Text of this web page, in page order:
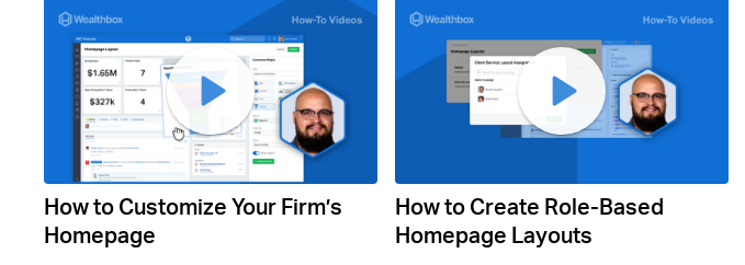
How to Customize Your Firm’s
Homepage
How to Create Role-Based
Homepage Layouts